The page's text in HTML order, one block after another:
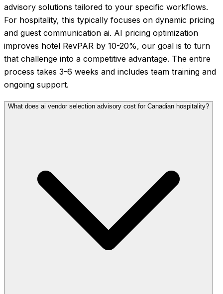
advisory solutions tailored to your specific workflows.
For hospitality, this typically focuses on dynamic pricing
and guest communication ai. AI pricing optimization
improves hotel RevPAR by 10-20%, our goal is to turn
that challenge into a competitive advantage. The entire
process takes 3-6 weeks and includes team training and
ongoing support.
What does ai vendor selection advisory cost for Canadian hospitality?